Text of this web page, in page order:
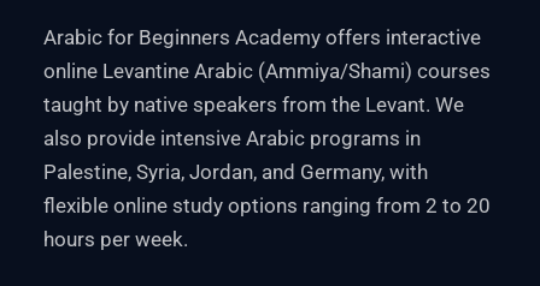
Arabic for Beginners Academy offers interactive
online Levantine Arabic (Ammiya/Shami) courses
taught by native speakers from the Levant. We
also provide intensive Arabic programs in
Palestine,Syria,Jordan, and Germany, with
flexible online study options ranging from 2 to 20
hours per week.